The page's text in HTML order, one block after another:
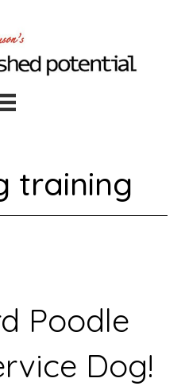
training
Poodle
Dog!